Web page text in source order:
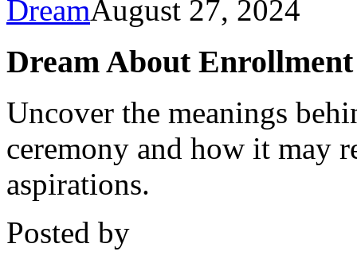
DreamAugust 27, 2024
Dream About
Uncover the meanings
ceremony and how it may
aspirations.
Posted by